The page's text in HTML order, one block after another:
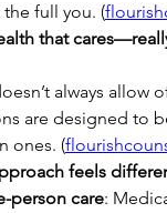
full you. (
that
are designed to
ones. (
feels
person care: